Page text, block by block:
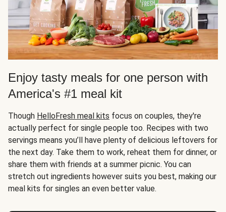
Enjoy tasty meals for one person with
America's #1 meal kit
Though HelloFresh meal kits focus on couples, they're
actually perfect for single people too. Recipes with two
servings means you’ll have plenty of delicious leftovers for
the next day. Take them to work, reheat them for dinner, or
share them with friends at a summer picnic. You can
stretch out ingredients however suits you best, making our
meal kits for singles an even better value.